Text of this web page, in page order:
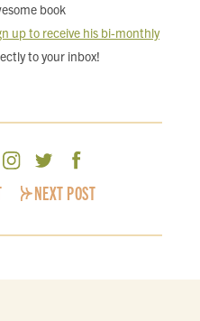
book
up to receive his bi-monthly
to your inbox!
NEXT POST